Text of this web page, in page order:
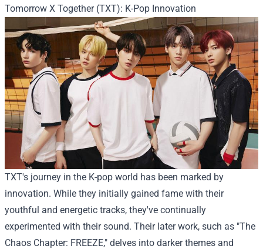
Tomorrow X Together (TXT): K-Pop Innovation
TXT's journey in the K-pop world has been marked by
innovation. While they initially gained fame with their
youthful and energetic tracks, they've continually
experimented with their sound. Their later work, such as "The
Chaos Chapter: FREEZE," delves into darker themes and